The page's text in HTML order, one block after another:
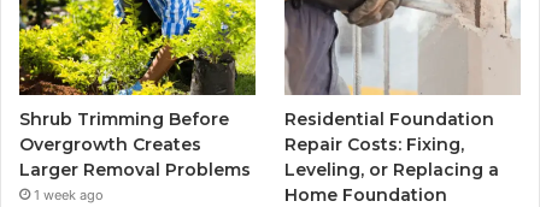
Shrub Trimming Before
Overgrowth Creates
Larger Removal Problems
1 week ago
Residential Foundation
Repair Costs: Fixing,
Leveling, or Replacing a
Home Foundation